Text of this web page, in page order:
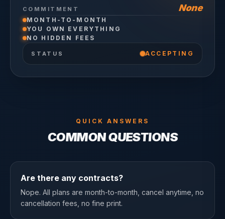
COMMITMENT None
MONTH-TO-MONTH
YOU OWN EVERYTHING
NO HIDDEN FEES
STATUS ACCEPTING
QUICK ANSWERS
COMMON QUESTIONS
Are there any contracts?
Nope. All plans are month-to-month, cancel anytime, no
cancellation fees, no fine print.